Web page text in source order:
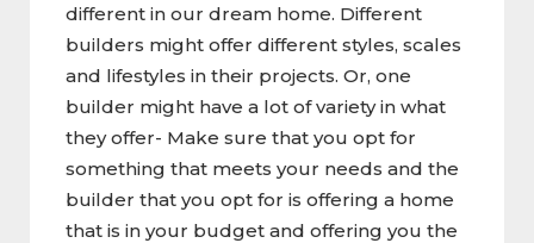
different in our dream home. Different
builders might offer different styles, scales
and lifestyles in their projects. Or, one
builder might have a lot of variety in what
they offer- Make sure that you opt for
something that meets your needs and the
builder that you opt for is offering a home
that is in your budget and offering you the